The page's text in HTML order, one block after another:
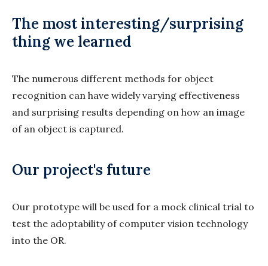
The most interesting/surprising
thing we learned
The numerous different methods for object
recognition can have widely varying effectiveness
and surprising results depending on how an image
of an object is captured.
Our project's future
Our prototype will be used for a mock clinical trial to
test the adoptability of computer vision technology
into the OR.